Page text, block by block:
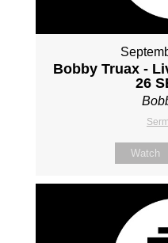
Bobby Truax -
26
Watch